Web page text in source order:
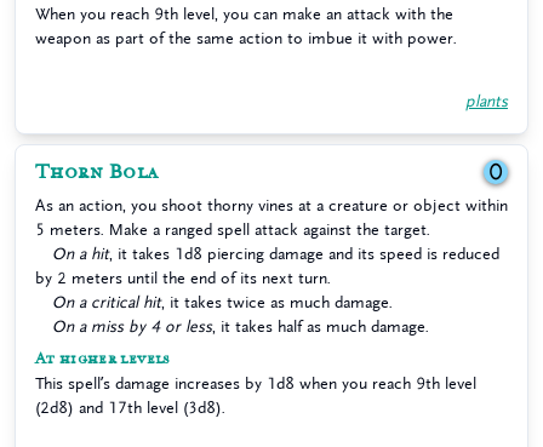
When you reach 9th level, you can make an attack with the
weapon as part of the same action to imbue it with power.
plants
Thorn Bola 0
As an action, you shoot thorny vines at a creature or object within
5 meters. Make a ranged spell attack against the target.
On a hit, it takes 1d8 piercing damage and its speed is reduced
by 2 meters until the end of its next turn.
On a critical hit, it takes twice as much damage.
On a miss by 4 or less, it takes half as much damage.
At higher levels
This spell’s damage increases by 1d8 when you reach 9th level
(2d8) and 17th level (3d8).